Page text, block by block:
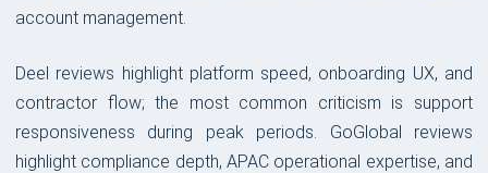
account management.
Deel reviews highlight platform speed, onboarding UX, and
contractor flow; the most common criticism is support
responsiveness during peak periods. GoGlobal reviews
highlight compliance depth, APAC operational expertise, and